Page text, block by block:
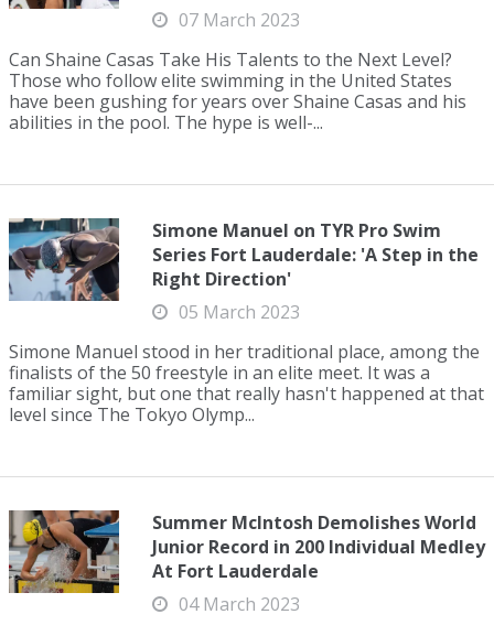
07 March 2023
Can Shaine Casas Take His Talents to the Next Level?
Those who follow elite swimming in the United States
have been gushing for years over Shaine Casas and his
abilities in the pool. The hype is well-...
Simone Manuel on TYR Pro Swim
Series Fort Lauderdale: 'A Step in the
Right Direction'
05 March 2023
Simone Manuel stood in her traditional place, among the
finalists of the 50 freestyle in an elite meet. It was a
familiar sight, but one that really hasn't happened at that
level since The Tokyo Olymp...
Summer McIntosh Demolishes World
Junior Record in 200 Individual Medley
At Fort Lauderdale
04 March 2023